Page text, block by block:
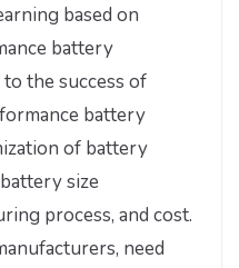
based on
battery
the success of
battery
of battery
size
process, and cost.
need